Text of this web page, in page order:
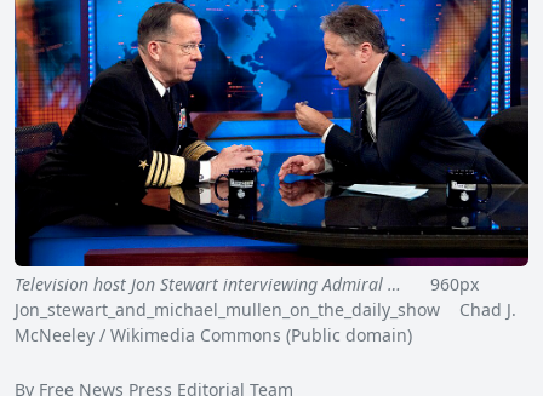
Television host Jon Stewart interviewing Admiral …
960px
Jon_stewart_and_michael_mullen_on_the_daily_show Chad J.
McNeeley / Wikimedia Commons (Public domain)
By Free News Press Editorial Team